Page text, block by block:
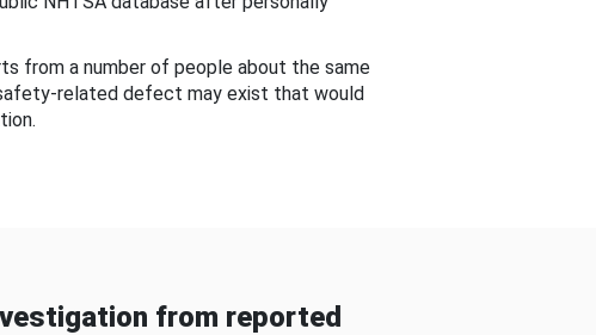
from a number of people about the same
related defect may exist that would
from reported